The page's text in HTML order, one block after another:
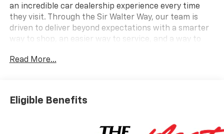
an incredible car dealership experience every time
they visit. Through the Sir Walter Way, our team is
driven to deliver beyond expectations with a smarter
way to shop, an easier way to service, and a way to
you're looking for a vehicle that delivers on
the ticket...
Other Options/Features
Read More...
Eligible Benefits